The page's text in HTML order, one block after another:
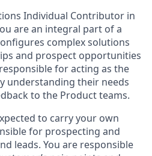
Individual Contributor in
are an integral part of a
complex solutions
and prospect opportunities
for acting as the
understanding their needs
to the Product teams.
to carry your own
for prospecting and
leads. You are responsible